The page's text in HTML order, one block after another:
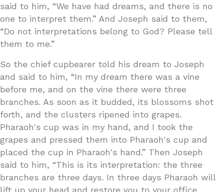
said to him, “We have had dreams, and there is no
one to interpret them.” And Joseph said to them,
“Do not interpretations belong to God? Please tell
them to me.”
So the chief cupbearer told his dream to Joseph
and said to him, “In my dream there was a vine
before me, and on the vine there were three
branches. As soon as it budded, its blossoms shot
forth, and the clusters ripened into grapes.
Pharaoh's cup was in my hand, and I took the
grapes and pressed them into Pharaoh's cup and
placed the cup in Pharaoh's hand.” Then Joseph
said to him, “This is its interpretation: the three
branches are three days. In three days Pharaoh will
lift up your head and restore you to your office,